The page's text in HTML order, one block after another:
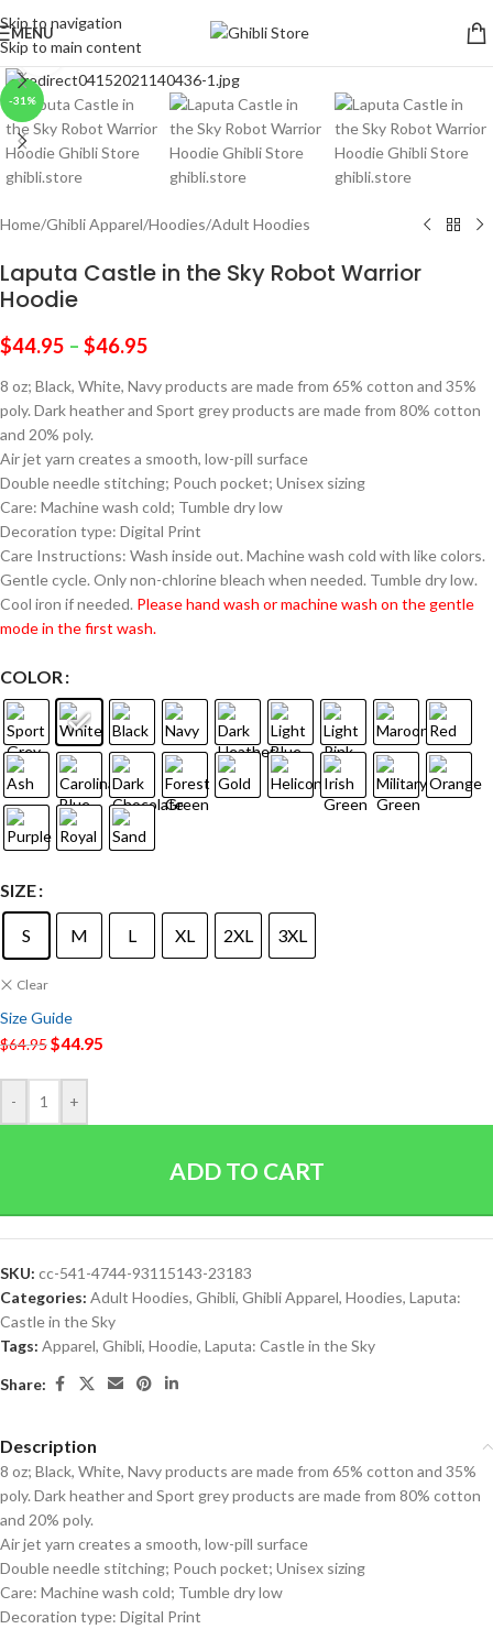
Skip to navigation
Skip to main content
MENU
-31%
Click to enlarge
Home/Ghibli Apparel/Hoodies/Adult Hoodies
Laputa Castle in the Sky Robot Warrior
Hoodie
$44.95 – $46.95
8 oz; Black, White, Navy products are made from 65% cotton and 35%
poly. Dark heather and Sport grey products are made from 80% cotton
and 20% poly.
Air jet yarn creates a smooth, low-pill surface
Double needle stitching; Pouch pocket; Unisex sizing
Care: Machine wash cold; Tumble dry low
Decoration type: Digital Print
Care Instructions: Wash inside out. Machine wash cold with like colors.
Gentle cycle. Only non-chlorine bleach when needed. Tumble dry low.
Cool iron if needed. Please hand wash or machine wash on the gentle
mode in the first wash.
COLOR
SIZE
S M L XL 2XL 3XL
Clear
Size Guide
$64.95$44.95
- +
ADD TO CART
SKU: cc-541-4744-93115143-23183
Categories: Adult Hoodies, Ghibli, Ghibli Apparel, Hoodies, Laputa:
Castle in the Sky
Tags: Apparel, Ghibli, Hoodie, Laputa: Castle in the Sky
Share:
Description
8 oz; Black, White, Navy products are made from 65% cotton and 35%
poly. Dark heather and Sport grey products are made from 80% cotton
and 20% poly.
Air jet yarn creates a smooth, low-pill surface
Double needle stitching; Pouch pocket; Unisex sizing
Care: Machine wash cold; Tumble dry low
Decoration type: Digital Print